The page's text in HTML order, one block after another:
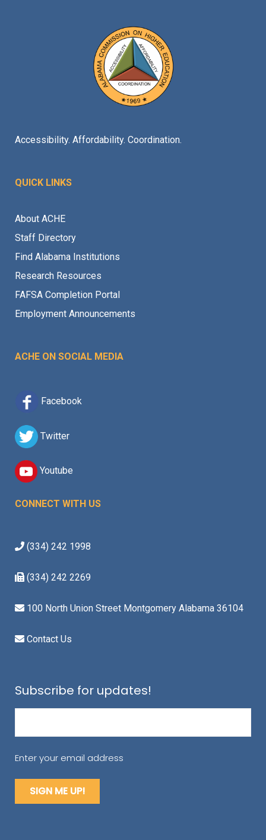
Accessibility. Affordability. Coordination.
QUICK LINKS
About ACHE
Staff Directory
Find Alabama Institutions
Research Resources
FAFSA Completion Portal
Employment Announcements
ACHE ON SOCIAL MEDIA
Facebook
Twitter
Youtube
CONNECT WITH US
(334) 242 1998
(334) 242 2269
100 North Union Street Montgomery Alabama 36104
Contact Us
Subscribe for updates!
Enter your email address